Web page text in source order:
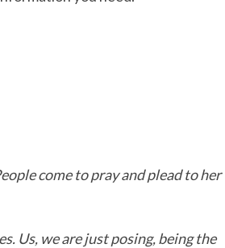
come to pray and plead to her
Us, we are just posing, being the